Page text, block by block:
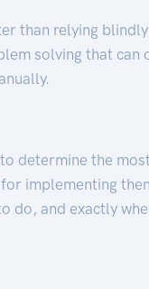
than relying
solving that can
determine the
implementing
do, and exactly